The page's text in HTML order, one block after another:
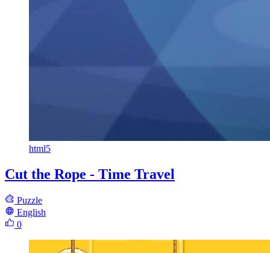
html5
Cut the Rope - Time Travel
Puzzle
English
0